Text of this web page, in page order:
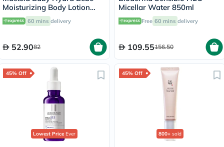
Moisturizing Body Lotion
300ml 60 mins delivery
52.9082
Micellar Water 850ml
Free 60 mins delivery
109.55156.50
45% Off
Lowest PriceEver
45% Off
800+ sold